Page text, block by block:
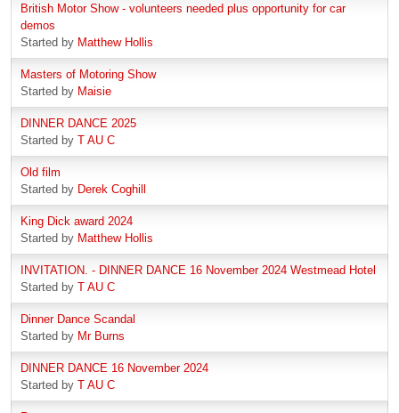
British Motor Show - volunteers needed plus opportunity for car
demos
Started by Matthew Hollis
Masters of Motoring Show
Started by Maisie
DINNER DANCE 2025
Started by T AU C
Old film
Started by Derek Coghill
King Dick award 2024
Started by Matthew Hollis
INVITATION. - DINNER DANCE 16 November 2024 Westmead Hotel
Started by T AU C
Dinner Dance Scandal
Started by Mr Burns
DINNER DANCE 16 November 2024
Started by T AU C